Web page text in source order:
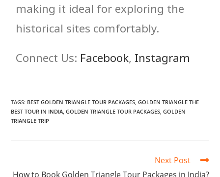
making it ideal for exploring the
historical sites comfortably.
Connect Us: Facebook, Instagram
TAGS: BEST GOLDEN TRIANGLE TOUR PACKAGES GOLDEN TRIANGLE THE
BEST TOUR IN INDIA GOLDEN TRIANGLE TOUR PACKAGES GOLDEN
TRIANGLE TRIP
Next Post
How to Book Golden Triangle Tour Packages in India?